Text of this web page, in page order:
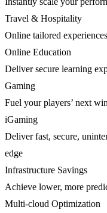
Travel & Hospitality
Online tailored
Online Education
Deliver secure learning
Gaming
Fuel your players’ next
iGaming
Deliver fast, secure,
edge
Infrastructure Savings
Achieve lower, more
Multi-cloud Optimization